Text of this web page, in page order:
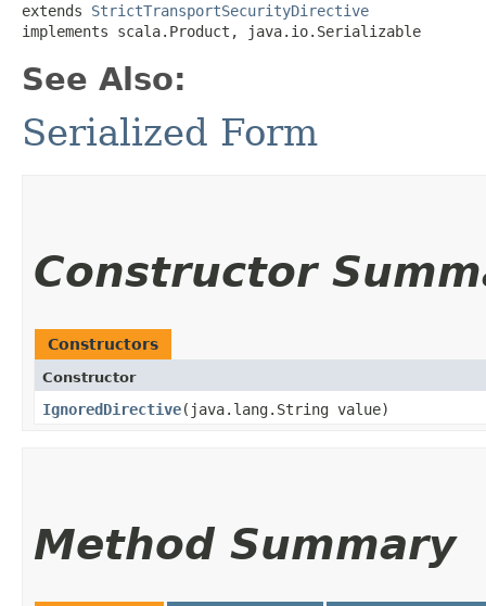
extends StrictTransportSecurityDirective
implements scala.Product, java.io.Serializable
See Also:
Serialized Form
Constructor
Constructors
Constructor
IgnoredDirective​(java.lang.String value)
Method Summary